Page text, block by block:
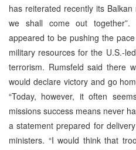
has reiterated recently its
we shall come out together”.
appeared to be pushing the
military resources for the U.S.-
terrorism. Rumsfeld said there
would declare victory and go
“Today, however, it often
missions success means never
a statement prepared for
ministers. “I would think that